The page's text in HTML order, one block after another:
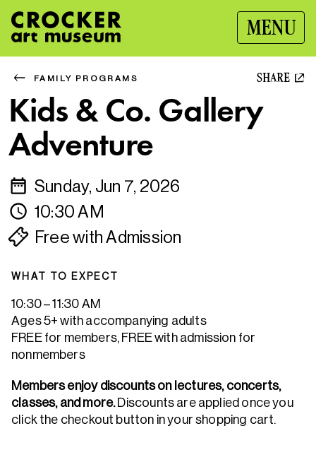
MENU
FAMILY PROGRAMS SHARE
Kids & Co. Gallery
Adventure
Sunday, Jun 7, 2026
10:30 AM
Free with Admission
WHAT TO EXPECT
10:30 – 11:30 AM
Ages 5+ with accompanying adults
FREE for members, FREE with admission for
nonmembers
Members enjoy discounts on lectures, concerts,
classes, and more. Discounts are applied once you
click the checkout button in your shopping cart.